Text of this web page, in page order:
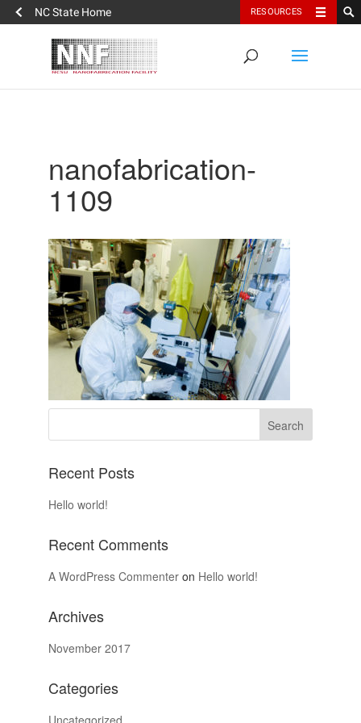
NC State Home RESOURCES
nanofabrication-
1109
Recent Posts
Hello world!
Recent Comments
A WordPress Commenteron Hello world!
Archives
November 2017
Categories
Uncategorized